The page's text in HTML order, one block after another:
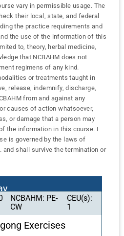
vary in permissible usage. The
their local, state, and federal
the practice requirements and
the use of the information of this
to, theory, herbal medicine,
that NCBAHM does not
regimens of any kind.
or treatments taught in
release, indemnify, discharge,
from and against any
causes of action whatsoever,
or damage that a person may
the information in this course. I
is governed by the laws of
and shall survive the termination or
NCBAHM: PE-
CW
CEU(s):
1
Exercises